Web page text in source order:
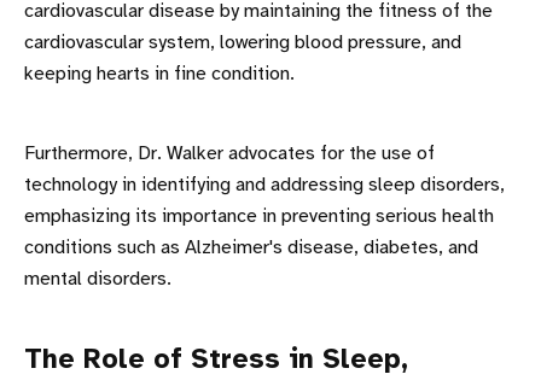
cardiovascular disease by maintaining the fitness of the
cardiovascular system, lowering blood pressure, and
keeping hearts in fine condition.
Furthermore, Dr. Walker advocates for the use of
technology in identifying and addressing sleep disorders,
emphasizing its importance in preventing serious health
conditions such as Alzheimer's disease, diabetes, and
mental disorders.
The Role of Stress in Sleep,